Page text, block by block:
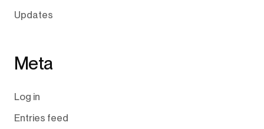
Updates
Meta
Log in
Entries feed